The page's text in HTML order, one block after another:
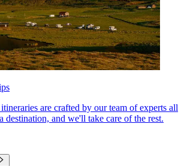
are crafted by our team of experts all
destination, and we'll take care of the rest.